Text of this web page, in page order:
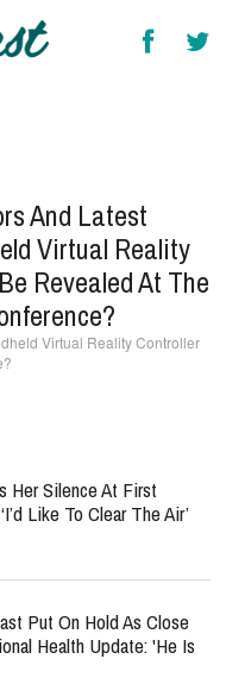
And Latest
Virtual Reality
Revealed At The
Virtual Reality Controller
Her Silence At First
Like To Clear The Air’
Put On Hold As Close
Health Update: 'He Is